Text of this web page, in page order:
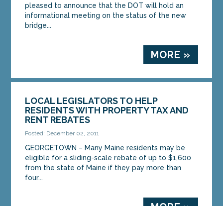
pleased to announce that the DOT will hold an
informational meeting on the status of the new
bridge...
MORE »
LOCAL LEGISLATORS TO HELP
RESIDENTS WITH PROPERTY TAX AND
RENT REBATES
Posted: December 02, 2011
GEORGETOWN – Many Maine residents may be
eligible for a sliding-scale rebate of up to $1,600
from the state of Maine if they pay more than
four...